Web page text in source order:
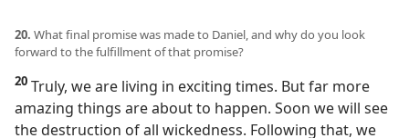
20. What final promise was made to Daniel, and why do you look
forward to the fulfillment of that promise?
20 Truly, we are living in exciting times. But far more
amazing things are about to happen. Soon we will see
the destruction of all wickedness. Following that, we